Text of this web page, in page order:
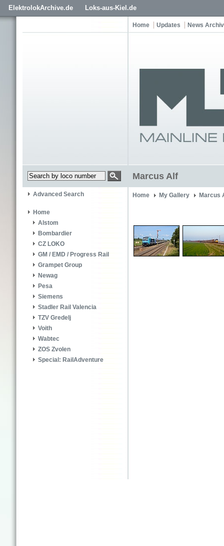
ElektrolokArchive.de Loks-aus-Kiel.de
Home Updates News
Marcus Alf
Advanced Search
Home
Alstom
Bombardier
CZ LOKO
GM / EMD / Progress Rail
Grampet Group
Newag
Pesa
Siemens
Stadler Rail Valencia
TZV Gredelj
Voith
Wabtec
ZOS Zvolen
Special: RailAdventure
Home My Gallery Marcus